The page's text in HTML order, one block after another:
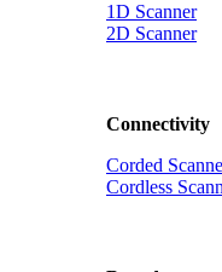
1D Scanner
2D Scanner
Connectivity
Corded
Cordless